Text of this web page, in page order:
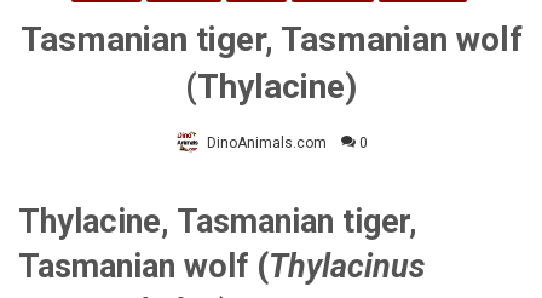
Tasmanian tiger, Tasmanian wolf
(Thylacine)
DinoAnimals.com 0
Thylacine, Tasmanian tiger,
Tasmanian wolf (Thylacinus